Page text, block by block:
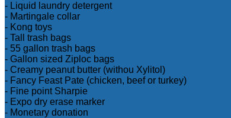
- Liquid laundry detergent
- Martingale collar
- Kong toys
- Tall trash bags
- 55 gallon trash bags
- Gallon sized Ziploc bags
- Creamy peanut butter (withou Xylitol)
- Fancy Feast Pate (chicken, beef or turkey)
- Fine point Sharpie
- Expo dry erase marker
- Monetary donation